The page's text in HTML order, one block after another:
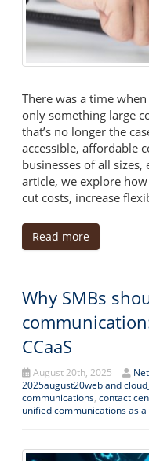
There was a time
only something large
that’s no longer the
accessible, affordable
businesses of all
article, we explore
cut costs, increase
Read more
Why SMBs
CCaaS
August 20th, 2025
2025august20web and
communications, contact
unified communications as a